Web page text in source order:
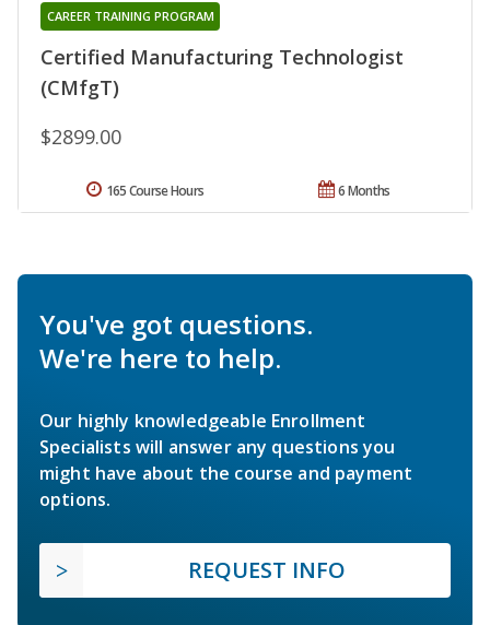
Certified Manufacturing Technologist
(CMfgT)
CAREER TRAINING PROGRAM
$2899.00
6 Months
165 Course Hours
You've got questions.
We're here to help.
Our highly knowledgeable Enrollment
Specialists will answer any questions you
might have about the course and payment
options.
REQUEST INFO